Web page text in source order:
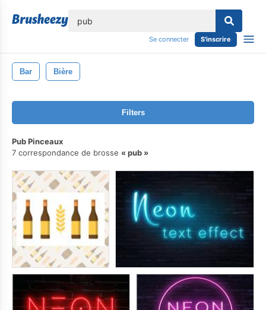
Se connecter S'inscrire
Bar Bière
Filters
Pub Pinceaux
7 correspondance de brosse
pub